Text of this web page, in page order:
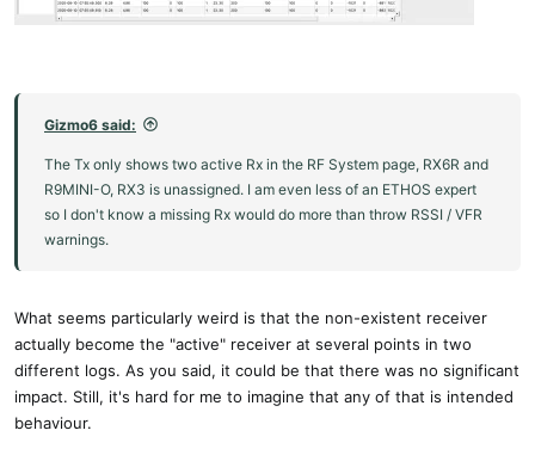
Gizmo6 said:
The Tx only shows two active Rx in the RF System page, RX6R and
R9MINI-O, RX3 is unassigned. I am even less of an ETHOS expert
so I don't know a missing Rx would do more than throw RSSI / VFR
warnings.
What seems particularly weird is that the non-existent receiver
actually become the "active" receiver at several points in two
different logs. As you said, it could be that there was no significant
impact. Still, it's hard for me to imagine that any of that is intended
behaviour.